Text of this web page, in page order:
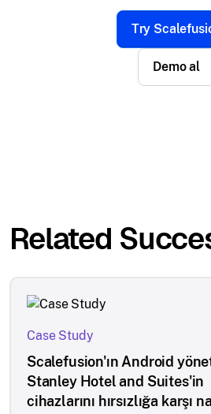
Try
Demo al
Related
Case Study
Scalefusion'ın Android
Stanley Hotel and Suites'in
cihazlarını hırsızlığa karşı